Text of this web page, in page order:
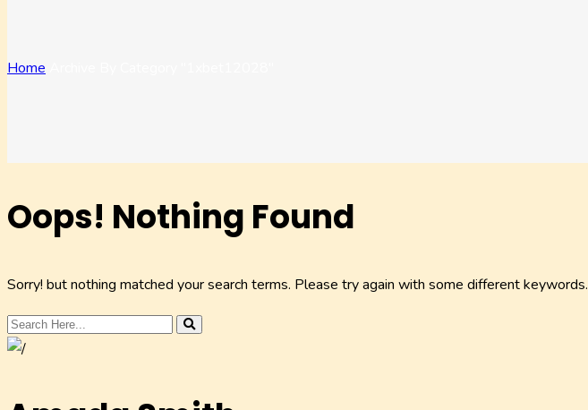
Home
Oops! Nothing Found
Sorry! but nothing matched your search terms. Please try again with some different keywords.